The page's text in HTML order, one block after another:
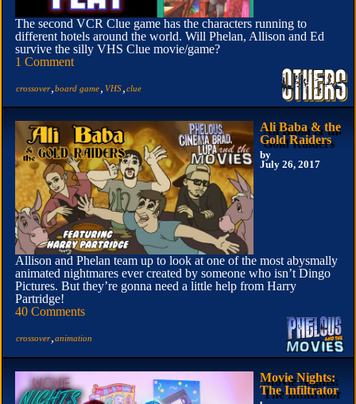
The second VCR Clue game has the characters running to
different hotels around the world. Will Phelan, Allison and Ed
survive the silly VHS Clue movie/game?
1 Comment
crossover board game VHS clue
Ali Baba & the
Gold Raiders
by
July 26, 2017
Allison and Phelan team up to look at one of the most abysmally
animated nightmares ever created by someone who isn’t Dingo
Pictures. But they’re gonna need a little help from Harry
Partridge!
40 Comments
crossover,animation
Movie Nights:
The Infiltrator